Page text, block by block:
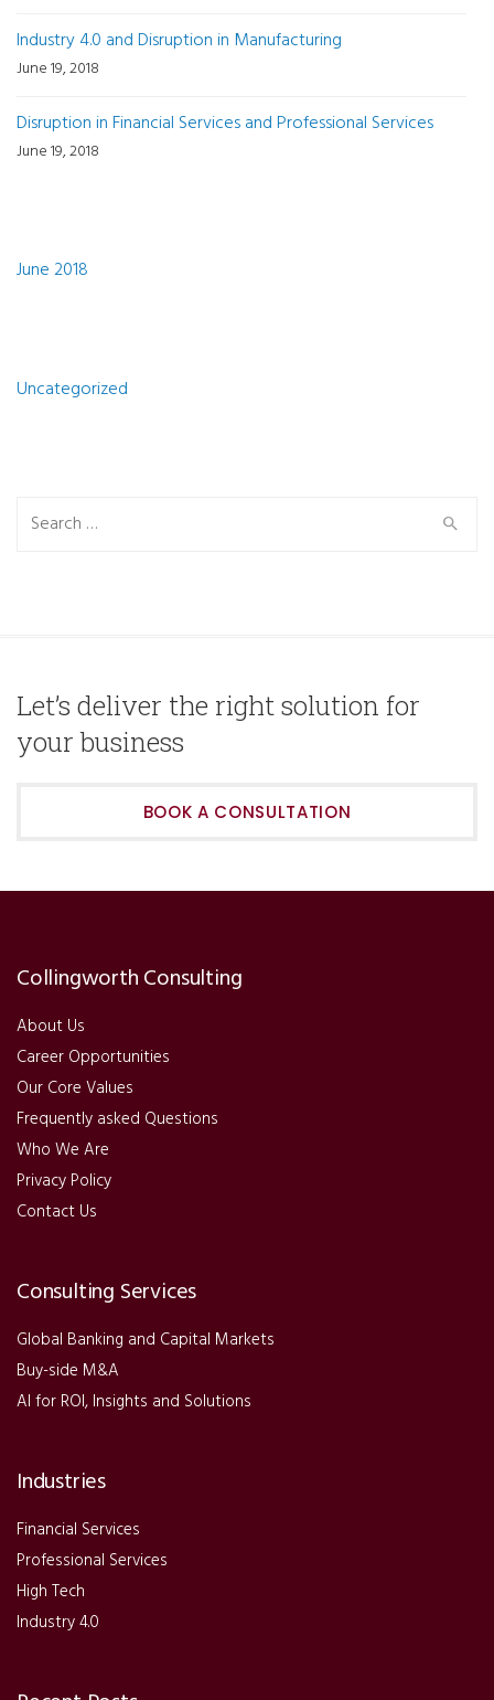
Industry 4.0 and Disruption in Manufacturing
June 19, 2018
Disruption in Financial Services and Professional Services
June 19, 2018
June 2018
Uncategorized
Search
Let’s deliver the right solution for
your business
BOOK A CONSULTATION
Collingworth Consulting
About Us
Career Opportunities
Our Core Values
Frequently asked Questions
Who We Are
Privacy Policy
Contact Us
Consulting Services
Global Banking and Capital Markets
Buy-side M&A
AI for ROI, Insights and Solutions
Industries
Financial Services
Professional Services
High Tech
Industry 4.0